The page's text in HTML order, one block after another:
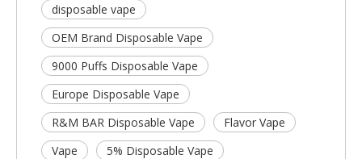
disposable vape
OEM Brand Disposable Vape
9000 Puffs Disposable Vape
Europe Disposable Vape
R&M BAR Disposable Vape
Flavor Vape
Vape
5% Disposable Vape